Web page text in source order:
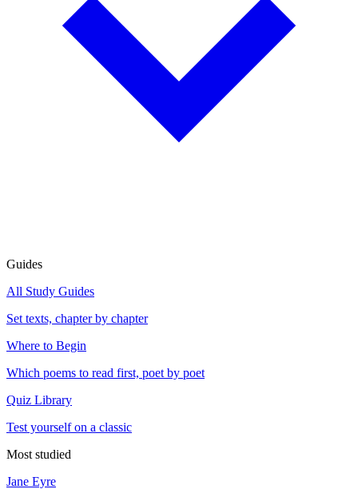
Guides
All Study Guides
Set texts, chapter by chapter
Where to Begin
Which poems to read first, poet by poet
Quiz Library
Test yourself on a classic
Most studied
Jane Eyre